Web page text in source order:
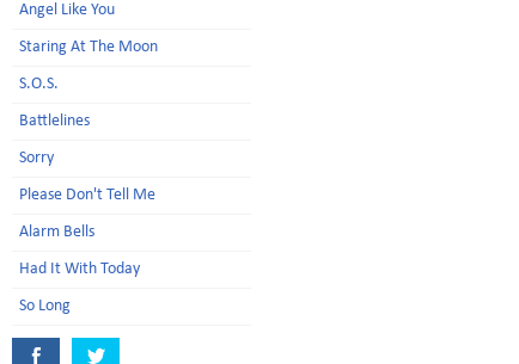
Angel Like You
Staring At The Moon
S.O.S.
Battlelines
Sorry
Please Don't Tell Me
Alarm Bells
Had It With Today
So Long